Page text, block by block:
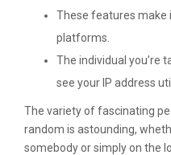
These features make
platforms.
The individual you’re
see your IP address
The variety of fascinating
random is astounding,
somebody or simply on the